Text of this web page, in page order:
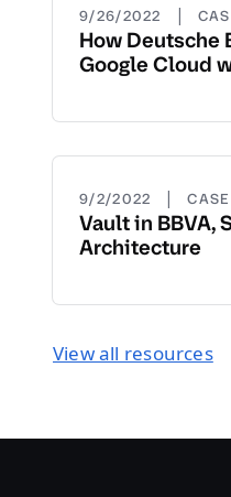
9/26/2022 |
How Deutsche
Google Cloud
9/2/2022 |
Vault in BBVA,
Architecture
View all resources